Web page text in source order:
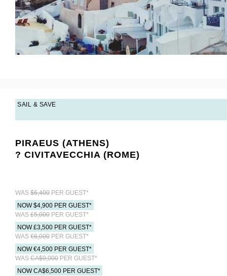
SAIL & SAVE
PIRAEUS (ATHENS)
? CIVITAVECCHIA (ROME)
WAS $6,400 PER GUEST*
NOW $4,900 PER GUEST*
WAS £5,000 PER GUEST*
NOW £3,500 PER GUEST*
WAS €6,000 PER GUEST*
NOW €4,500 PER GUEST*
WAS CA$9,000 PER GUEST*
NOW CA$6,500 PER GUEST*